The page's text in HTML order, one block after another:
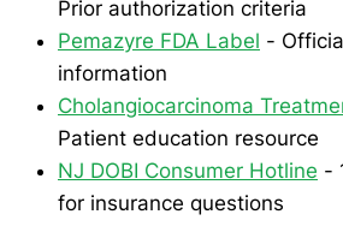
Prior authorization criteria
Pemazyre FDA Label -
information
Cholangiocarcinoma
Patient education resource
NJ DOBI Consumer Hotline -
for insurance questions